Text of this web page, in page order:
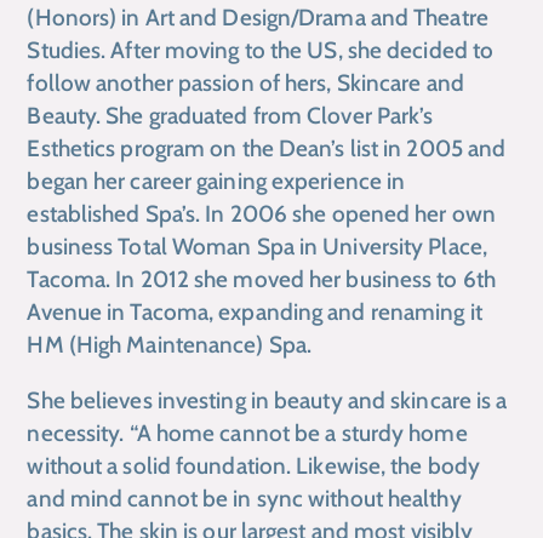
(Honors) in Art and Design/Drama and Theatre
Studies. After moving to the US, she decided to
follow another passion of hers, Skincare and
Beauty. She graduated from Clover Park’s
Esthetics program on the Dean’s list in 2005 and
began her career gaining experience in
established Spa’s. In 2006 she opened her own
business Total Woman Spa in University Place,
Tacoma. In 2012 she moved her business to 6th
Avenue in Tacoma, expanding and renaming it
HM (High Maintenance) Spa.
She believes investing in beauty and skincare is a
necessity. “A home cannot be a sturdy home
without a solid foundation. Likewise, the body
and mind cannot be in sync without healthy
basics. The skin is our largest and most visibly